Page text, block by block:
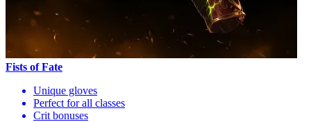
Fists of Fate
Unique gloves
Perfect for all classes
Crit bonuses